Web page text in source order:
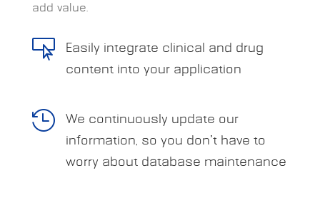
add value.

Easily integrate clinical and drug
content into your application

We continuously update our
information, so you don’t have to
worry about database maintenance